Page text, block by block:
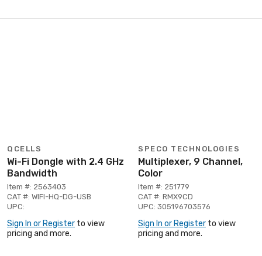
QCELLS
Wi-Fi Dongle with 2.4 GHz
Bandwidth
Item #: 2563403
CAT #: WIFI-HQ-DG-USB
UPC:
Sign In or Register to view
pricing and more.
SPECO TECHNOLOGIES
Multiplexer, 9 Channel,
Color
Item #: 251779
CAT #: RMX9CD
UPC: 305196703576
Sign In or Register to view
pricing and more.